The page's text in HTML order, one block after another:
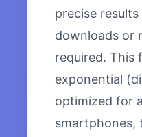
precise
downloads or
required. This
exponential
optimized for
smartphones,